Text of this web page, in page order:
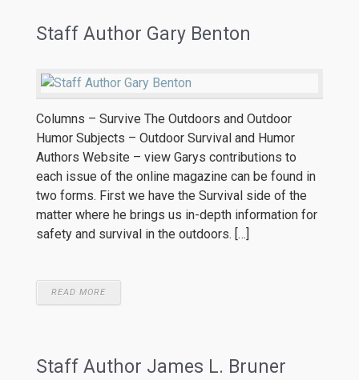
Staff Author Gary Benton
Columns – Survive The Outdoors and Outdoor
Humor Subjects – Outdoor Survival and Humor
Authors Website – view Garys contributions to
each issue of the online magazine can be found in
two forms. First we have the Survival side of the
matter where he brings us in-depth information for
safety and survival in the outdoors. […]
READ MORE
Staff Author James L. Bruner